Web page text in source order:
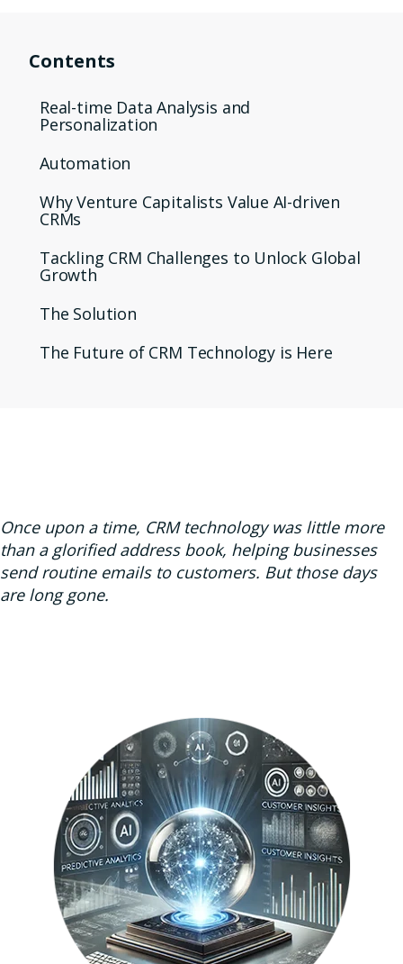
Contents
Real-time Data Analysis and
Personalization
Automation
Why Venture Capitalists Value AI-driven
CRMs
Tackling CRM Challenges to Unlock Global
Growth
The Solution
The Future of CRM Technology is Here
Once upon a time, CRM technology was little more
than a glorified address book, helping businesses
send routine emails to customers. But those days
are long gone.